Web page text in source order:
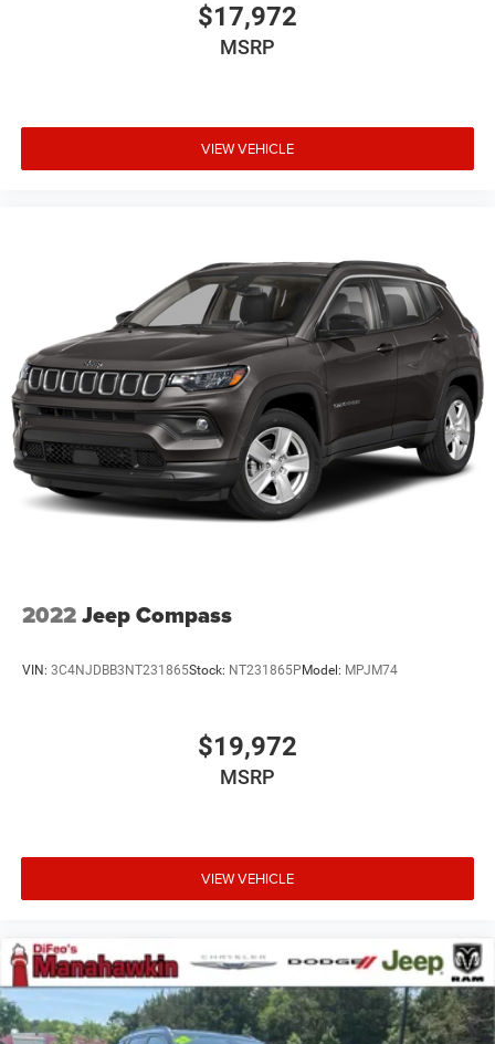
$17,972
MSRP
VIEW VEHICLE
2022Jeep Compass
VIN: 3C4NJDBB3NT231865Stock: NT231865PModel: MPJM74
$19,972
MSRP
VIEW VEHICLE